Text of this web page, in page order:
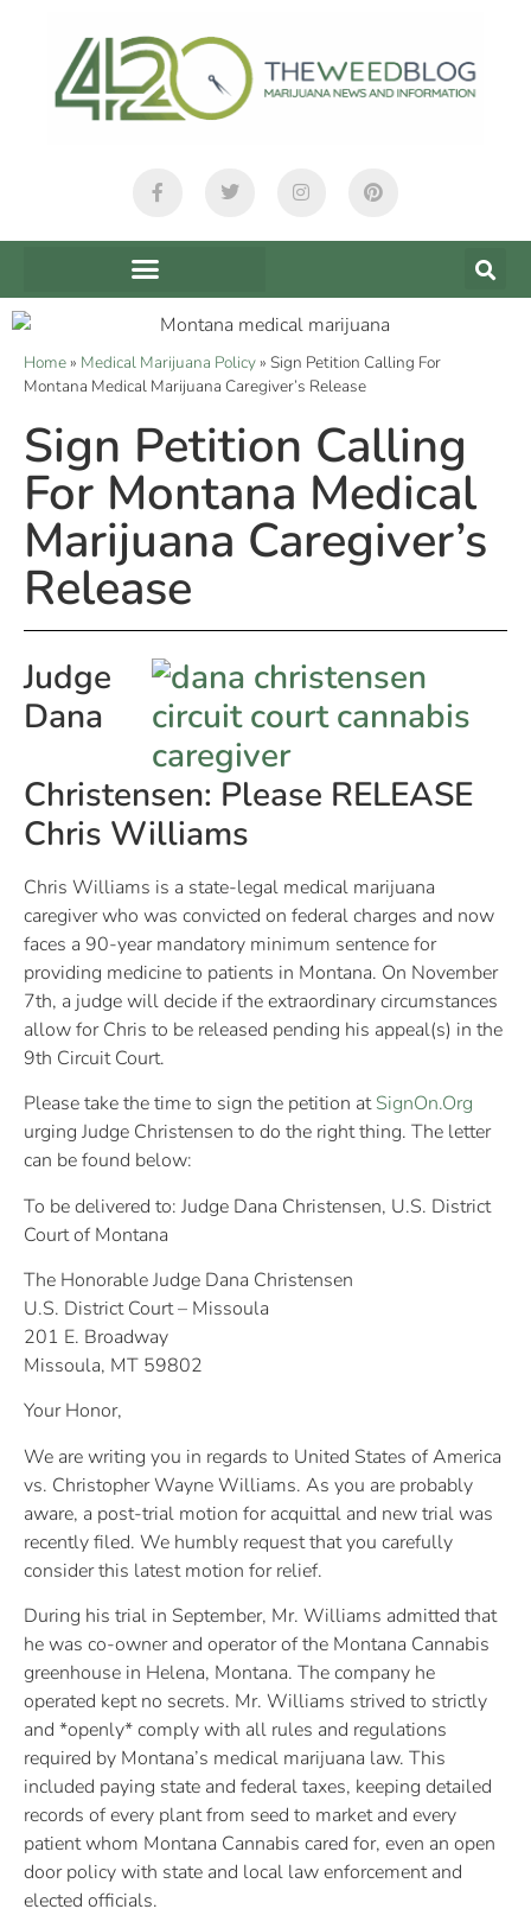
Home» Medical Marijuana Policy» Sign Petition Calling For
Montana Medical Marijuana Caregiver’s Release
Sign Petition Calling
For Montana Medical
Marijuana Caregiver’s
Release
Judge
Dana
Christensen: Please RELEASE
Chris Williams
Chris Williams is a state-legal medical marijuana
caregiver who was convicted on federal charges and now
faces a 90-year mandatory minimum sentence for
providing medicine to patients in Montana. On November
7th, a judge will decide if the extraordinary circumstances
allow for Chris to be released pending his appeal(s) in the
9th Circuit Court.
Please take the time to sign the petition atSignOn.Org
urging Judge Christensen to do the right thing. The letter
can be found below:
To be delivered to: Judge Dana Christensen, U.S. District
Court of Montana
The Honorable Judge Dana Christensen
U.S. District Court – Missoula
201 E. Broadway
Missoula, MT 59802
Your Honor,
We are writing you in regards to United States of America
vs. Christopher Wayne Williams. As you are probably
aware, a post-trial motion for acquittal and new trial was
recently filed. We humbly request that you carefully
consider this latest motion for relief.
During his trial in September, Mr. Williams admitted that
he was co-owner and operator of the Montana Cannabis
greenhouse in Helena, Montana. The company he
operated kept no secrets. Mr. Williams strived to strictly
and *openly* comply with all rules and regulations
required by Montana’s medical marijuana law. This
included paying state and federal taxes, keeping detailed
records of every plant from seed to market and every
patient whom Montana Cannabis cared for, even an open
door policy with state and local law enforcement and
elected officials.